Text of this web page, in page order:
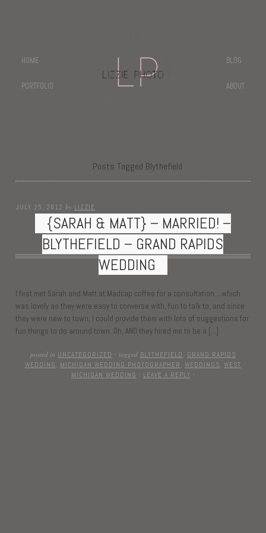
HOME
PORTFOLIO
BLOG
ABOUT
Posts Tagged Blythefield
JULY 25, 2012 by LIZZIE
{SARAH & MATT} – MARRIED! –
BLYTHEFIELD – GRAND RAPIDS
WEDDING
I first met Sarah and Matt at Madcap coffee for a consultation….which
was lovely as they were easy to converse with, fun to talk to, and since
they were new to town, I could provide them with lots of suggestions for
fun things to do around town. Oh, AND they hired me to be a […]
posted in UNCATEGORIZED · tagged BLYTHEFIELD , GRAND RAPIDS
WEDDING , MICHIGAN WEDDING PHOTOGRAPHER , WEDDINGS, WEST
MICHIGAN WEDDING · LEAVE A REPLY ·